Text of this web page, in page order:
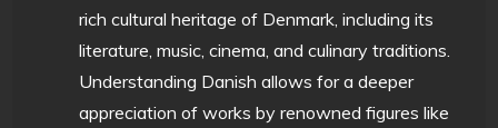
rich cultural heritage of Denmark, including its
literature, music, cinema, and culinary traditions.
Understanding Danish allows for a deeper
appreciation of works by renowned figures like